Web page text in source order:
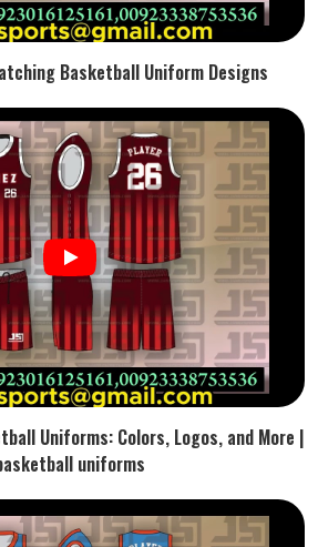
Basketball Uniform Designs
Uniforms: Colors, Logos, and More |
uniforms